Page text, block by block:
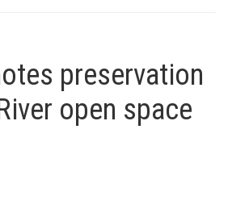
preservation
open space